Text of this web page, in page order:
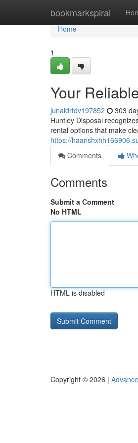
bookmarkspiral
Home
Home
1
Your
junaidrtdv197852 303
Huntley Disposal
rental options that make
https://
Comments
Comments
Submit a Comment
No HTML
HTML is disabled
Copyright © 2026 |